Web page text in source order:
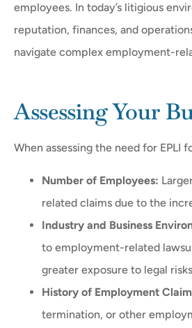
employees. In today’s litigious
reputation, finances, and
navigate complex employment-
Assessing Your
When assessing the need for
Number of Employees:
related claims due to the
Industry and Business
to employment-related
greater exposure to legal
History of Employment
termination, or other
Realy